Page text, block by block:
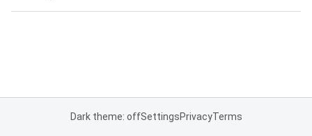
Dark theme: offSettingsPrivacyTerms